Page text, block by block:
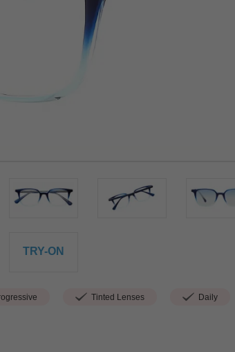
TRY-ON
Tinted Lenses Daily